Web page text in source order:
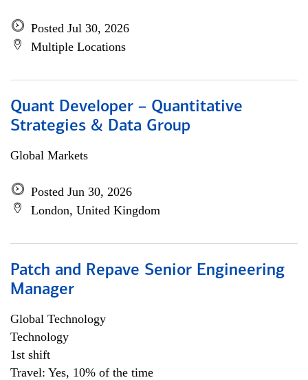
Posted Jul 30, 2026
Multiple Locations
Quant Developer – Quantitative
Strategies & Data Group
Global Markets
Posted Jun 30, 2026
London, United Kingdom
Patch and Repave Senior Engineering
Manager
Global Technology
Technology
1st shift
Travel: Yes, 10% of the time